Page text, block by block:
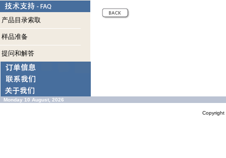
产品目录索取
样品准备
提问和解答
Monday 10 August, 2026